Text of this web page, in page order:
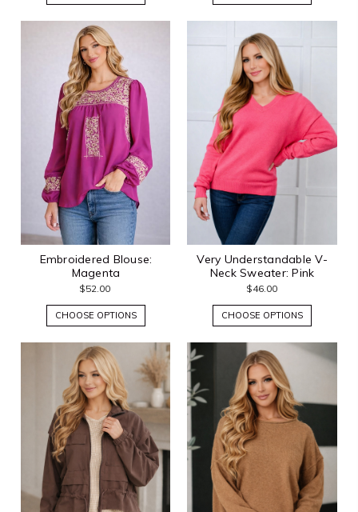
Embroidered Blouse:
Magenta
$52.00
CHOOSE OPTIONS
Very Understandable V-
Neck Sweater: Pink
$46.00
CHOOSE OPTIONS